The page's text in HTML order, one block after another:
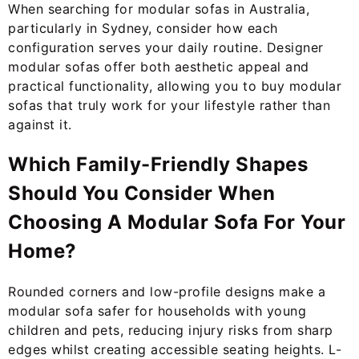
When searching for modular sofas in Australia,
particularly in Sydney, consider how each
configuration serves your daily routine. Designer
modular sofas offer both aesthetic appeal and
practical functionality, allowing you to buy modular
sofas that truly work for your lifestyle rather than
against it.
Which Family-Friendly Shapes
Should You Consider When
Choosing A Modular Sofa For Your
Home?
Rounded corners and low-profile designs make a
modular sofa safer for households with young
children and pets, reducing injury risks from sharp
edges whilst creating accessible seating heights. L-